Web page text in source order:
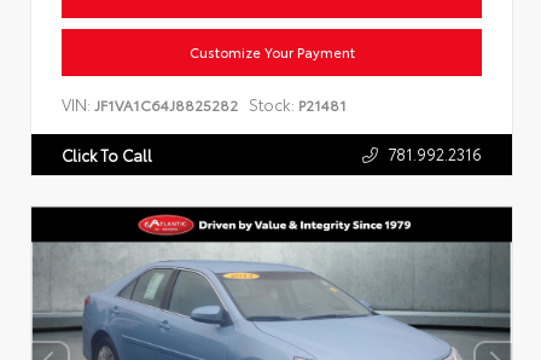
Customize Your Payment
VIN: JF1VA1C64J8825282 Stock: P21481
Click To Call 781.992.2316